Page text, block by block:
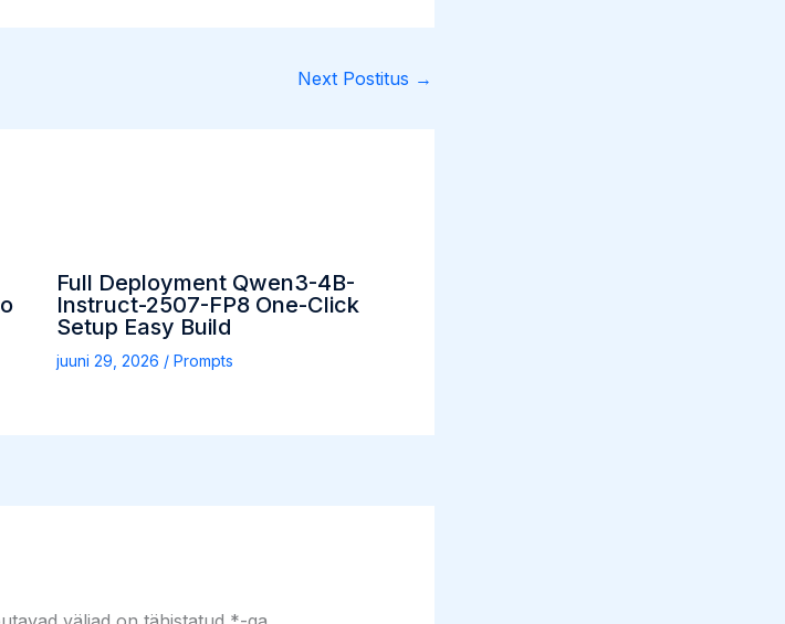
Next Postitus →
Full Deployment Qwen3-4B-
Instruct-2507-FP8 One-Click
Setup Easy Build
juuni 29, 2026 / Prompts